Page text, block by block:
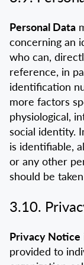
Personal Data
concerning an
who can,
reference, in
identification
more factors
physiological,
social identity.
is identifiable,
or any other
should be
3.10.
Privacy Notice
provided to